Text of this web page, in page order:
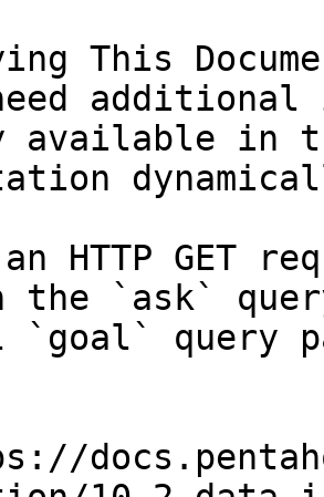
This
in
HTTP GET
the `ask`
`goal` query